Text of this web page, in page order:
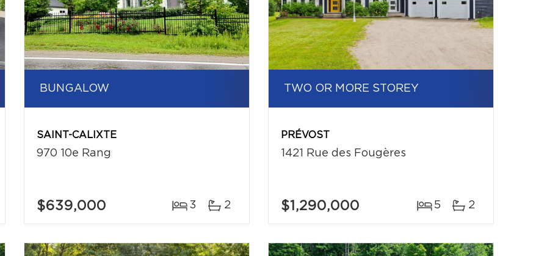
BUNGALOW
SAINT-CALIXTE
970 10e Rang
$639,000 3 2
TWO OR MORE STOREY
PRÉVOST
1421 Rue des Fougères
$1,290,000 5 2